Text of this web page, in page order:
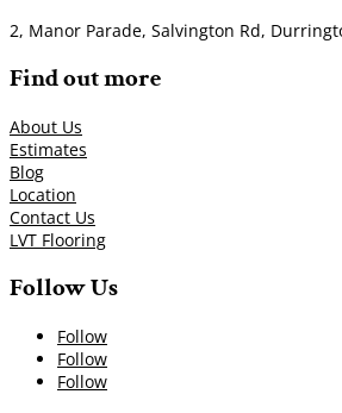
2, Manor Parade, Salvington Rd,
Find out more
About Us
Estimates
Blog
Location
Contact Us
LVT Flooring
Follow Us
Follow
Follow
Follow